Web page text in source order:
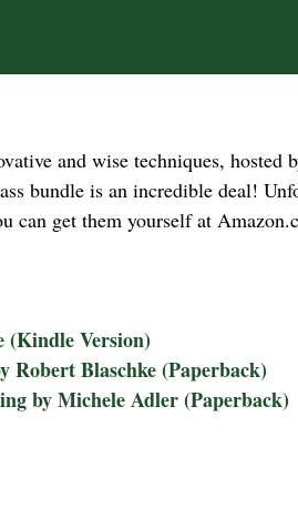
and wise techniques, hosted
bundle is an incredible deal!
can get them yourself at
(Kindle Version)
Robert Blaschke (Paperback)
by Michele Adler (Paperback)